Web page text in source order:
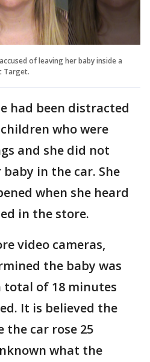
of leaving her baby inside a
Target.
had been distracted
who were
and she did not
in the car. She
when she heard
in the store.
video cameras,
the baby was
total of 18 minutes
It is believed the
car rose 25
what the